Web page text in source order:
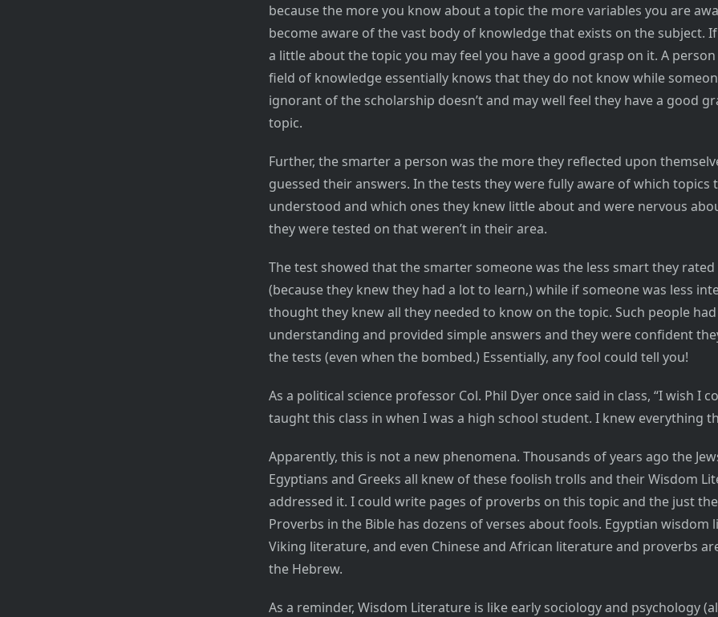
because the more you know about a topic the more variables you are
become aware of the vast body of knowledge that exists on the subject.
a little about the topic you may feel you have a good grasp on it. A
field of knowledge essentially knows that they do not know while
ignorant of the scholarship doesn’t and may well feel they have a good
topic.
Further, the smarter a person was the more they reflected upon
guessed their answers. In the tests they were fully aware of which topics
understood and which ones they knew little about and were nervous
they were tested on that weren’t in their area.
The test showed that the smarter someone was the less smart they rated
(because they knew they had a lot to learn,) while if someone was less
thought they knew all they needed to know on the topic. Such people
understanding and provided simple answers and they were confident
the tests (even when the bombed.) Essentially, any fool could tell you!
As a political science professor Col. Phil Dyer once said in class, “I wish I
taught this class in when I was a high school student. I knew everything
Apparently, this is not a new phenomena. Thousands of years ago the
Egyptians and Greeks all knew of these foolish trolls and their Wisdom
addressed it. I could write pages of proverbs on this topic and the just
Proverbs in the Bible has dozens of verses about fools. Egyptian wisdom
Viking literature, and even Chinese and African literature and proverbs
the Hebrew.
As a reminder, Wisdom Literature is like early sociology and psychology